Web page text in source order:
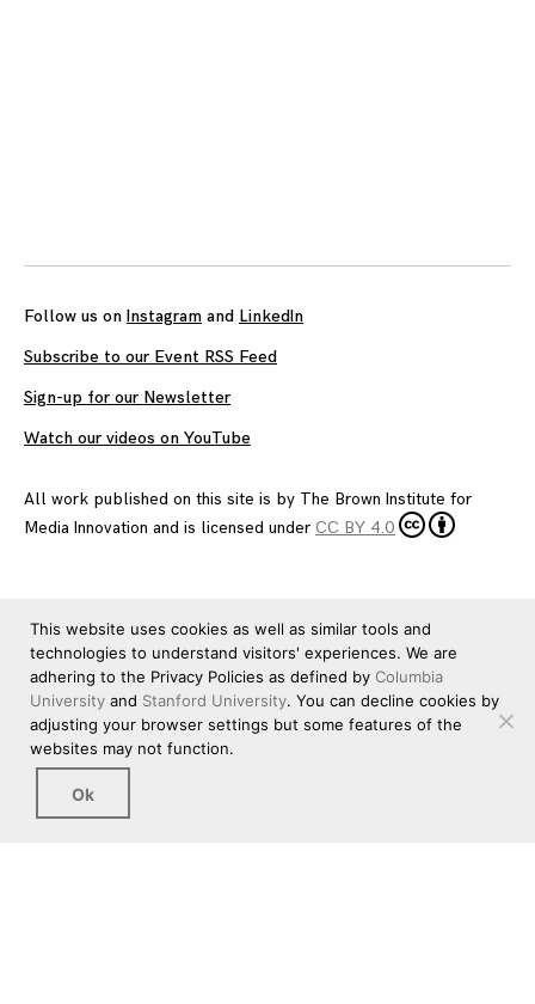
Follow us on Instagram and LinkedIn
Subscribe to our Event RSS Feed
Sign-up for our Newsletter
Watch our videos on YouTube
All work published on this site is by The Brown Institute for
Media Innovation and is licensed under CC BY 4.0
This website uses cookies as well as similar tools and
technologies to understand visitors' experiences. We are
adhering to the Privacy Policies as defined by Columbia
University and Stanford University. You can decline cookies by
adjusting your browser settings but some features of the
websites may not function.
Ok